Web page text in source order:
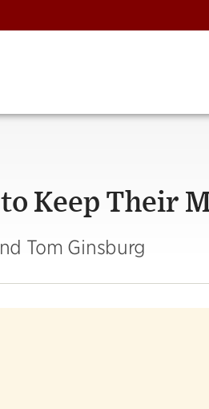
Keep Their
Tom Ginsburg